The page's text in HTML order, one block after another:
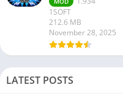
1SOFT
212.6 MB
November 28, 2025
LATEST POSTS